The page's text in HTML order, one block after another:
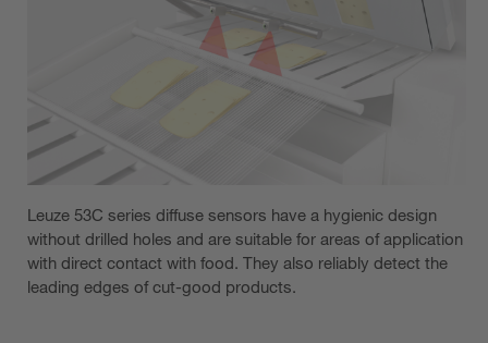
Leuze 53C series diffuse sensors have a hygienic design
without drilled holes and are suitable for areas of application
with direct contact with food. They also reliably detect the
leading edges of cut-good products.